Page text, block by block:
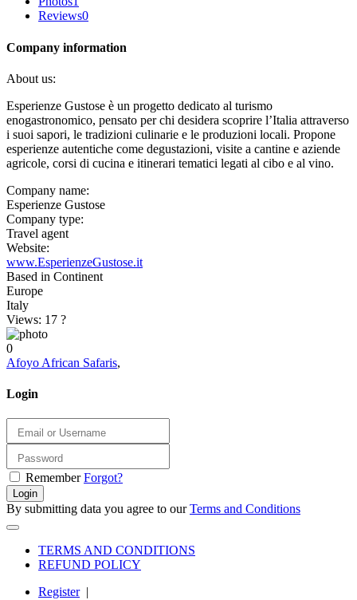
Reviews0
Company information
About us:
Esperienze Gustose è un progetto dedicato al turismo
enogastronomico, pensato per chi desidera scoprire l’Italia attraverso
i suoi sapori, le tradizioni culinarie e le produzioni locali. Propone
esperienze autentiche come degustazioni, visite a cantine e aziende
agricole, corsi di cucina e itinerari tematici legati al cibo e al vino.
Company name:
Esperienze Gustose
Company type:
Travel agent
Website:
www.EsperienzeGustose.it
Based in Continent
Europe
Italy
Views: 17 ?
0
Afoyo African Safaris,
Login
Remember Forgot?
Login
By submitting data you agree to ourTerms and Conditions
TERMS AND CONDITIONS
REFUND POLICY
Register|